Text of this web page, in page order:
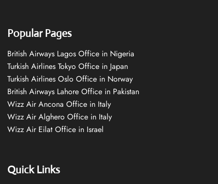
Popular Pages
British Airways Lagos Office in Nigeria
Turkish Airlines Tokyo Office in Japan
Turkish Airlines Oslo Office in Norway
British Airways Lahore Office in Pakistan
Wizz Air Ancona Office in Italy
Wizz Air Alghero Office in Italy
Wizz Air Eilat Office in Israel
Quick Links